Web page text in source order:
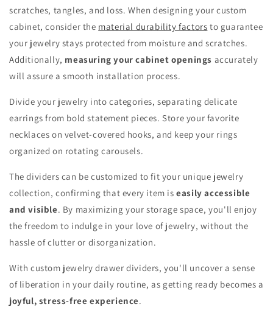
scratches, tangles, and loss. When designing your custom
cabinet, consider the material durability factors to guarantee
your jewelry stays protected from moisture and scratches.
Additionally, measuring your cabinet openings accurately
will assure a smooth installation process.
Divide your jewelry into categories, separating delicate
earrings from bold statement pieces. Store your favorite
necklaces on velvet-covered hooks, and keep your rings
organized on rotating carousels.
The dividers can be customized to fit your unique jewelry
collection, confirming that every item iseasily accessible
and visible. By maximizing your storage space, you'll enjoy
the freedom to indulge in your love of jewelry, without the
hassle of clutter or disorganization.
With custom jewelry drawer dividers, you'll uncover a sense
of liberation in your daily routine, as getting ready becomes a
joyful, stress-free experience.